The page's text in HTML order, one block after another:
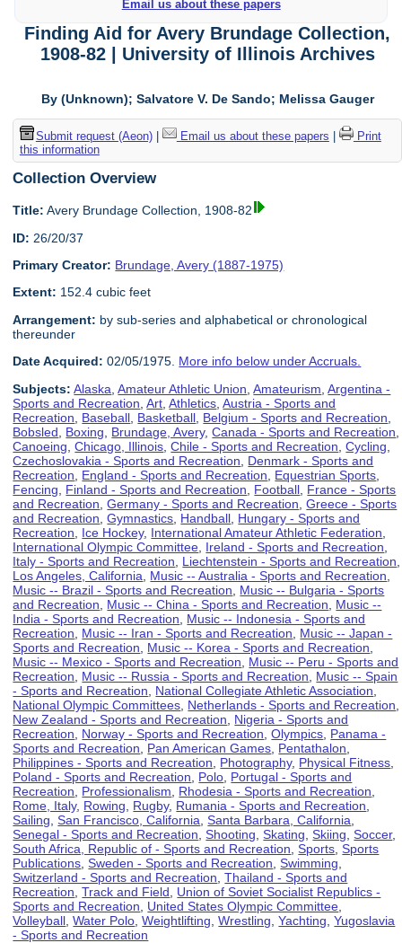
Email us about these papers
Finding Aid for Avery Brundage Collection,
1908-82 | University of Illinois Archives
By (Unknown); Salvatore V. De Sando; Melissa Gauger
Submit request (Aeon)| Email us about these papers
Print
this information
Collection Overview
Title: Avery Brundage Collection, 1908-82
ID: 26/20/37
Primary Creator: Brundage, Avery (1887-1975)
Extent: 152.4 cubic feet
Arrangement: by sub-series and alphabetical or chronological
thereunder
Date Acquired: 02/05/1975. More info below under Accruals.
Subjects: Alaska ,Amateur Athletic Union ,Amateurism ,Argentina -
Sports and Recreation ,Art ,Athletics ,Austria - Sports and
Recreation
Baseball Basketball Belgium - Sports and Recreation
Bobsled
Boxing Brundage, Avery,Canada - Sports and Recreation
Canoeing ,Chicago, Illinois ,Chile - Sports and Recreation ,Cycling
Czechoslovakia - Sports and Recreation
Denmark - Sports and
Recreation
England - Sports and Recreation Equestrian Sports
Fencing
Finland - Sports and Recreation Football France - Sports
and Recreation ,Germany - Sports and Recreation ,Greece - Sports
and Recreation ,Gymnastics Handball Hungary - Sports and
Recreation
Ice Hockey, International Amateur Athletic Federation
International Olympic Committee Ireland - Sports and Recreation
Italy - Sports and Recreation
Liechtenstein - Sports and Recreation
Los Angeles, California
Music -- Australia - Sports and Recreation
Music -- Brazil - Sports and Recreation
Music -- Bulgaria - Sports
and Recreation
Music -- China - Sports and Recreation
Music --
India - Sports and Recreation
Music -- Indonesia - Sports and
Recreation
Music -- Iran - Sports and Recreation
Music -- Japan -
Sports and Recreation
Music -- Korea - Sports and Recreation
Music -- Mexico - Sports and Recreation
Music -- Peru - Sports and
Recreation
Music -- Russia - Sports and Recreation
Music -- Spain
- Sports and Recreation
National Collegiate Athletic Association
National Olympic Committees Netherlands - Sports and Recreation
New Zealand - Sports and Recreation
Nigeria - Sports and
Recreation
Norway - Sports and Recreation ,Olympics Panama -
Sports and Recreation
Pan American Games Pentathalon
Philippines - Sports and Recreation
Photography, Physical Fitness
Poland - Sports and Recreation
Polo Portugal - Sports and
Recreation
Professionalism Rhodesia - Sports and Recreation
Rome, Italy, Rowing Rugby, Rumania - Sports and Recreation
Sailing ,San Francisco, California ,Santa Barbara, California
Senegal - Sports and Recreation ,Shooting ,Skating ,Skiing ,Soccer,
South Africa, Republic of - Sports and Recreation ,Sports ,Sports
Publications ,Sweden - Sports and Recreation ,Swimming
Switzerland - Sports and Recreation ,Thailand - Sports and
Recreation ,Track and Field
Union of Soviet Socialist Republics -
Sports and Recreation
United States Olympic Committee
Volleyball ,Water Polo ,Weightlifting ,Wrestling ,Yachting ,Yugoslavia
- Sports and Recreation